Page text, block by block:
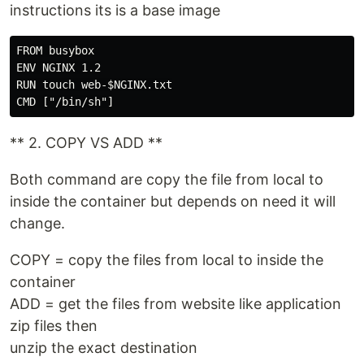
instructions its is a base image
FROM busybox
ENV NGINX 1.2
RUN touch web-$NGINX.txt
** 2. COPY VS ADD **
Both command are copy the file from local to
inside the container but depends on need it will
change.
COPY = copy the files from local to inside the
container
ADD = get the files from website like application
zip files then
unzip the exact destination